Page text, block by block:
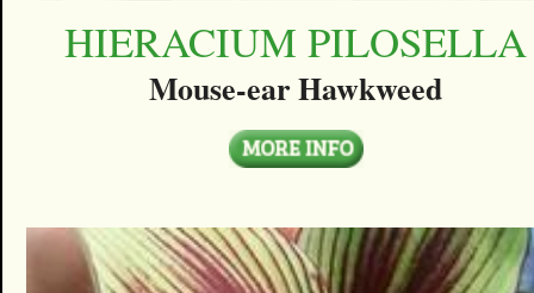
HIERACIUM PILOSELLA
Mouse-ear Hawkweed